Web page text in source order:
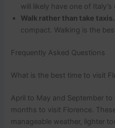
will likely have one of
Walk rather than take taxis.
compact. Walking is the
Frequently Asked Questions
What is the best time to visit
April to May and September
months to visit Florence.
manageable weather, lighter